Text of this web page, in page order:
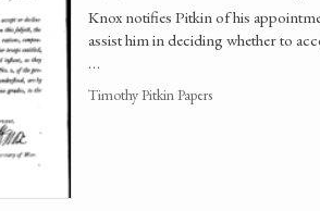
Knox notifies Pitkin of his
assist him in deciding whether to
…
Timothy Pitkin Papers